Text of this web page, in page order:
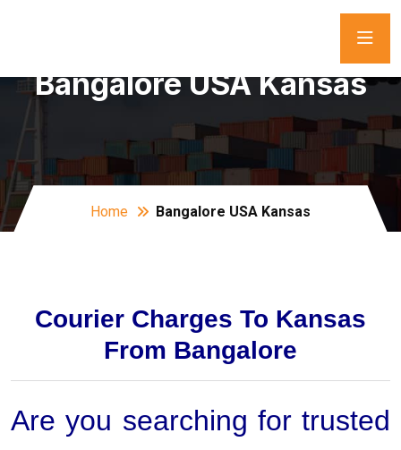
Bangalore USA Kansas
Home Bangalore USA Kansas
Courier Charges To Kansas
From Bangalore
Are you searching for trusted